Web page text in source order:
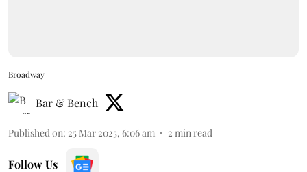
Broadway
Bar & Bench
Published on: 25 Mar 2025, 6:06 am 2 min read
Follow Us